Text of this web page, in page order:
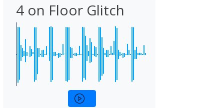
4 on Floor Glitch